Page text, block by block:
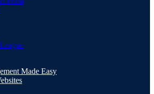
Made Easy